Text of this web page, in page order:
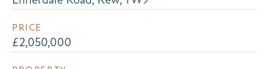
PRICE
£2,050,000